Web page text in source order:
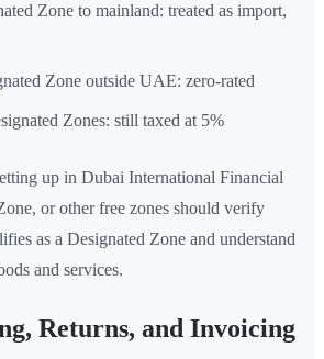
Zone to mainland: treated as import,
Zone outside UAE: zero-rated
Zones: still taxed at 5%
up in Dubai International Financial
or other free zones should verify
as a Designated Zone and understand
and services.
Returns, and Invoicing